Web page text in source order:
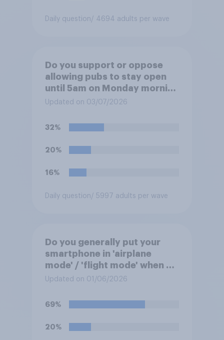
Daily question / 4694 adults per wave
Do you support or oppose
allowing pubs to stay open
until 5am on Monday morning
in order to allow fans to
Mexico World Cup match?
Updated on 03/07/2026
32%
20%
16%
Daily question / 5997 adults per wave
Do you generally put your
smartphone in 'airplane
mode' / 'flight mode' when on
a flight?
Updated on 01/06/2026
69%
20%